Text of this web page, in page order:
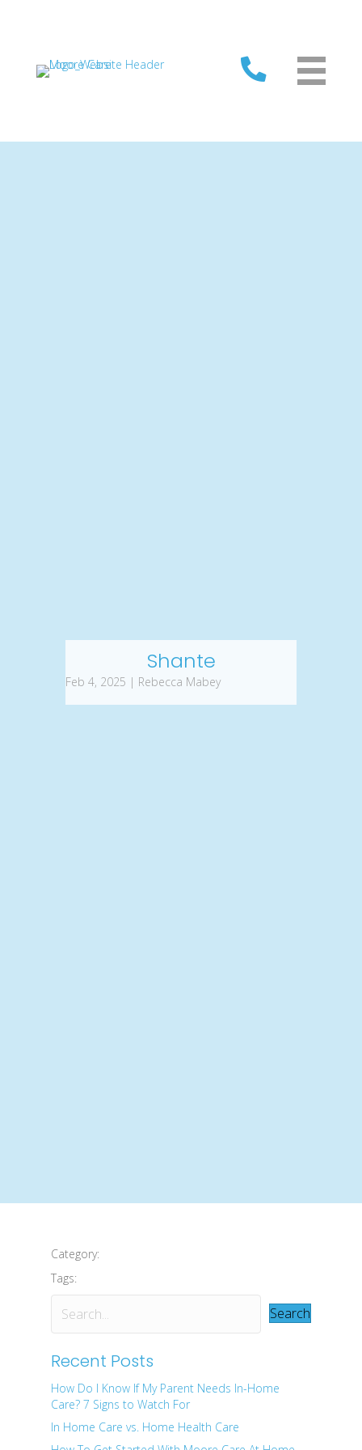
Shante
Feb 4, 2025 | Rebecca Mabey
Category:
Tags:
Search
Recent Posts
How Do I Know If My Parent Needs In-Home
Care? 7 Signs to Watch For
In Home Care vs. Home Health Care